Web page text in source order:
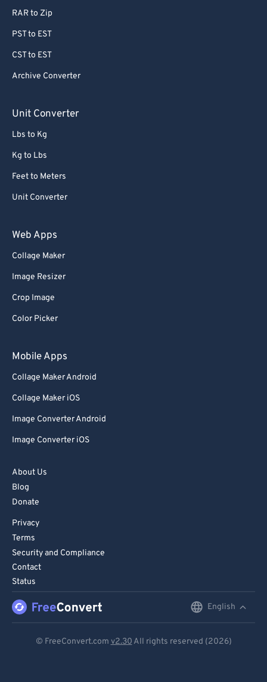
RAR to Zip
PST to EST
CST to EST
Archive Converter
Unit Converter
Lbs to Kg
Kg to Lbs
Feet to Meters
Unit Converter
Web Apps
Collage Maker
Image Resizer
Crop Image
Color Picker
Mobile Apps
Collage Maker Android
Collage Maker iOS
Image Converter Android
Image Converter iOS
About Us
Blog
Donate
Privacy
Terms
Security and Compliance
Contact
Status
English
© FreeConvert.com v2.30 All rights reserved (2026)